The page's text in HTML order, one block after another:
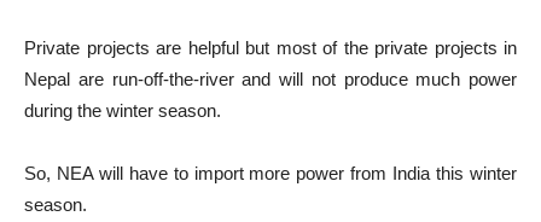
Private projects are helpful but most of the private projects in
Nepal are run-off-the-river and will not produce much power
during the winter season.
So, NEA will have to import more power from India this winter
season.